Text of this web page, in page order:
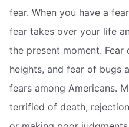
fear. When you have a
fear takes over your life
the present moment.
heights, and fear of bugs
fears among Americans.
terrified of death,